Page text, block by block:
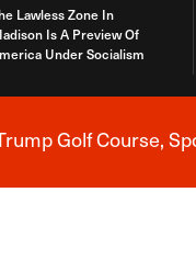
Lawless Zone In
Is A Preview Of
Under Socialism
Golf Course,